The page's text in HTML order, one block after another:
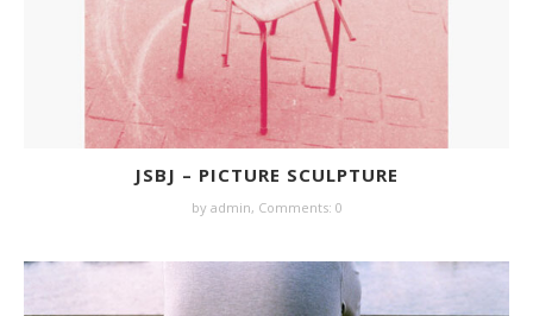
JSBJ – PICTURE SCULPTURE
by admin, Comments: 0